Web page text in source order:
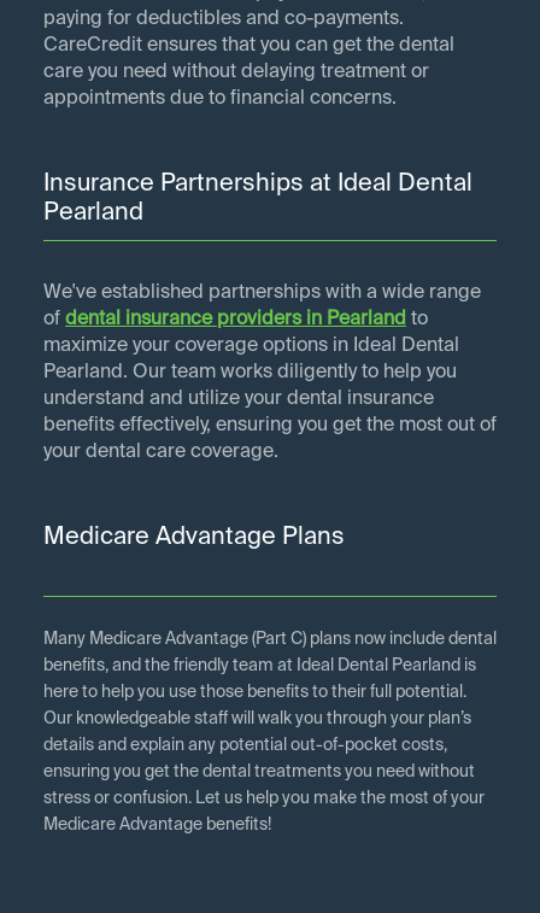
paying for deductibles and co-payments.
CareCredit ensures that you can get the dental
care you need without delaying treatment or
appointments due to financial concerns.
Insurance Partnerships at Ideal Dental
Pearland
We've established partnerships with a wide range
of dental insurance providers in Pearland to
maximize your coverage options in Ideal Dental
Pearland. Our team works diligently to help you
understand and utilize your dental insurance
benefits effectively, ensuring you get the most out of
your dental care coverage.
Medicare Advantage Plans
Many Medicare Advantage (Part C) plans now include dental
benefits, and the friendly team at Ideal Dental Pearland is
here to help you use those benefits to their full potential.
Our knowledgeable staff will walk you through your plan’s
details and explain any potential out-of-pocket costs,
ensuring you get the dental treatments you need without
stress or confusion. Let us help you make the most of your
Medicare Advantage benefits!